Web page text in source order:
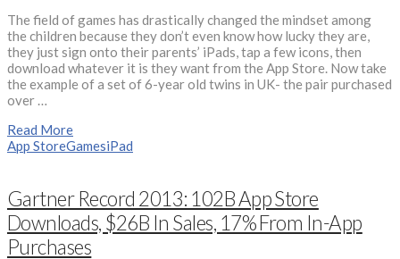
The field of games has drastically changed the mindset among
the children because they don’t even know how lucky they are,
they just sign onto their parents’ iPads, tap a few icons, then
download whatever it is they want from the App Store. Now take
the example of a set of 6-year old twins in UK- the pair purchased
over …
Read More
App StoreGamesiPad
Gartner Record 2013: 102B App Store
Downloads, $26B In Sales, 17% From In-App
Purchases